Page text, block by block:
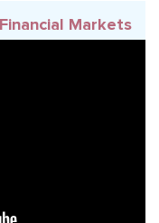
Markets